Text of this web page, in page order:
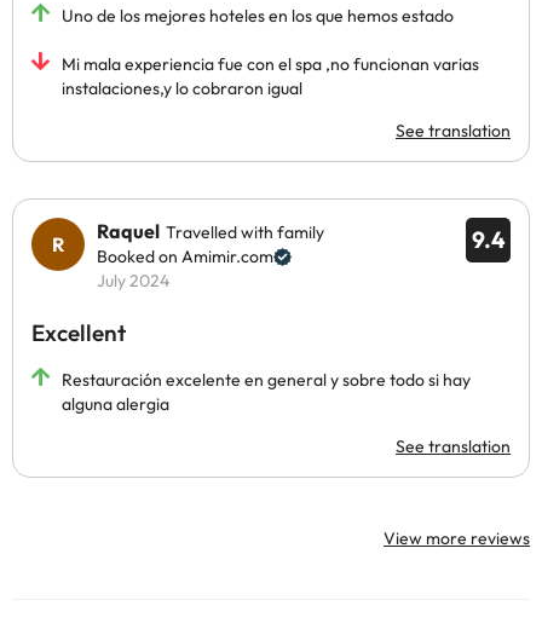
Uno de los mejores hoteles en los que hemos estado
Mi mala experiencia fue con el spa ,no funcionan varias
instalaciones,y lo cobraron igual
See translation
9.4
Raquel Travelled with family
Booked on Amimir.com
July 2024
Excellent
Restauración excelente en general y sobre todo si hay
alguna alergia
See translation
View more reviews